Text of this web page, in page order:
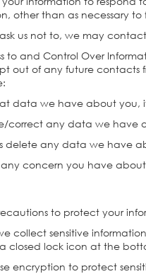
other than as necessary
ask us not to, we may
to and Control Over
out of any future contacts
data we have about you,
correct any data we have
delete any data we have
any concern you have
to protect your
collect sensitive
closed lock icon at the
encryption to protect